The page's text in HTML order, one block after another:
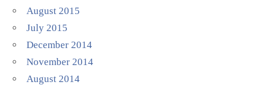
August 2015
July 2015
December 2014
November 2014
August 2014